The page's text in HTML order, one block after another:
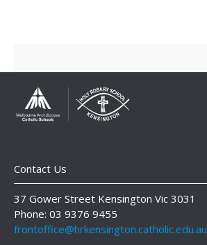
Contact Us
37 Gower Street Kensington Vic 3031
Phone: 03 9376 9455
frontoffice@hrkensington.catholic.edu.au